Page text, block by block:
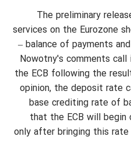
The preliminary
services on the Eurozone
– balance of payments
Nowotny's comments
the ECB following the
opinion, the deposit rate
base crediting rate of
that the ECB will
only after bringing this